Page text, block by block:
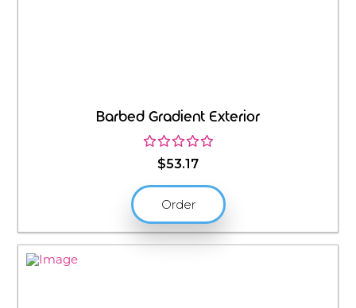
Barbed Gradient Exterior
$53.17
Order